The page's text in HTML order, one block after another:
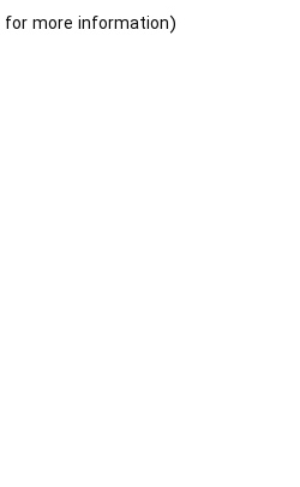
for more information).